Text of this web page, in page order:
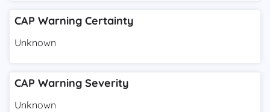
CAP Warning Certainty
Unknown
CAP Warning Severity
Unknown